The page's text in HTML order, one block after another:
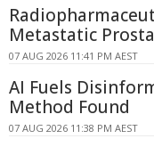
Metastatic
07 AUG 2026 11:41 PM AEST
AI Fuels
Method Found
07 AUG 2026 11:38 PM AEST